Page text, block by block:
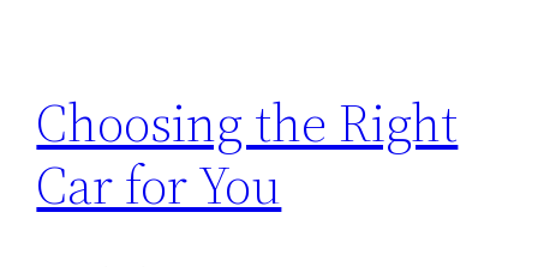
Choosing the Right
Car for You